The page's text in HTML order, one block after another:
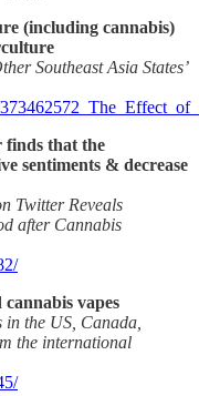
(including cannabis)
Southeast Asia States’
finds that the
sentiments & decrease
Twitter Reveals
after Cannabis
vapes
the US, Canada,
the international